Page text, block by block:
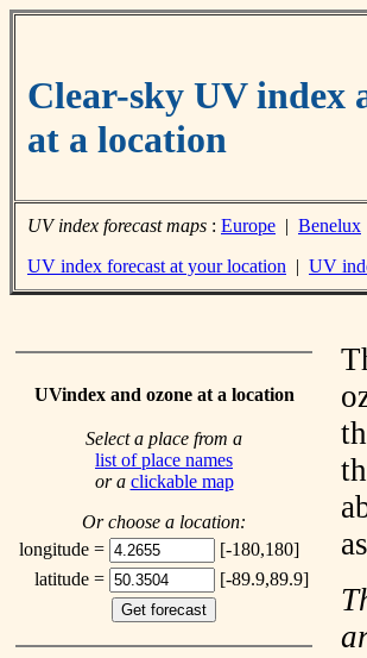
Clear-sky UV index
at a location
UV index forecast maps : Europe | Benelux
UV index forecast at your location | UV
UVindex and ozone at a location
Select a place from a
list of place names
or a clickable map
Or choose a location:
longitude =
[-180,180]
latitude =
[-89.9,89.9]